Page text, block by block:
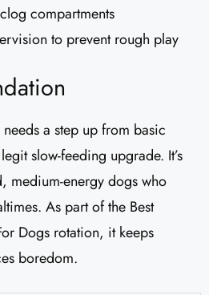
compartments
to prevent rough play
a step up from basic
slow-feeding upgrade. It’s
medium-energy dogs who
As part of the Best
Dogs rotation, it keeps
boredom.